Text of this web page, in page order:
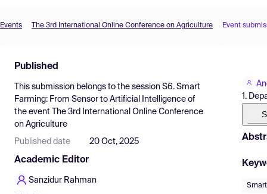
Find Events
Pricing
Resources
Events The 3rd International Online Conference on Agriculture Event
Published
This submission belongs to the session S6. Smart
Farming: From Sensor to Artificial Intelligence of
the event
The 3rd International Online Conference
on Agriculture
Published date 20 Oct, 2025
Academic Editor
Sanzidur Rahman
1.